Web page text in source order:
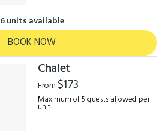
6 units available
BOOK NOW
Chalet
From $173
Maximum of 5 guests allowed per
unit